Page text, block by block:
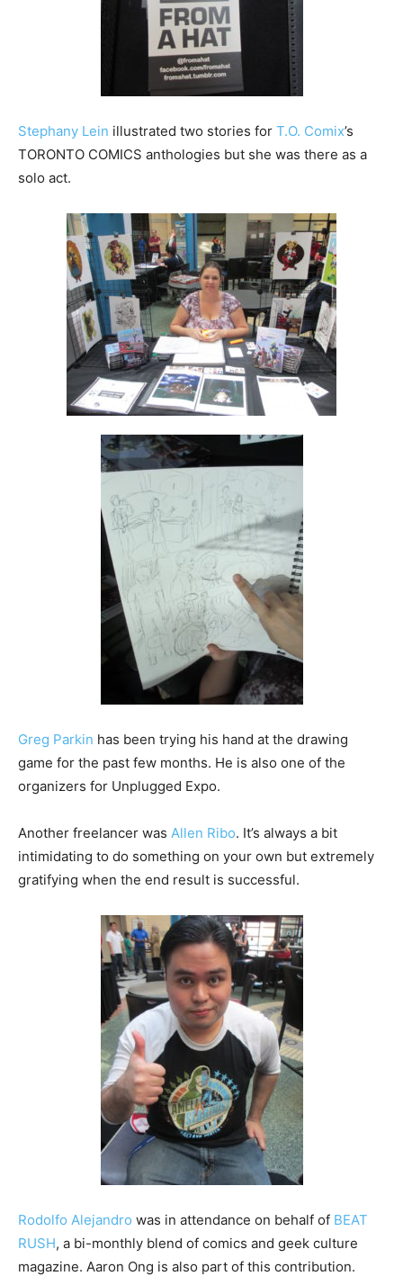
Stephany Lein illustrated two stories for T.O. Comix’s
TORONTO COMICS anthologies but she was there as a
solo act.
Greg Parkin has been trying his hand at the drawing
game for the past few months. He is also one of the
organizers for Unplugged Expo.
Another freelancer was Allen Ribo. It’s always a bit
intimidating to do something on your own but extremely
gratifying when the end result is successful.
Rodolfo Alejandro was in attendance on behalf of BEAT
RUSH, a bi-monthly blend of comics and geek culture
magazine. Aaron Ong is also part of this contribution.